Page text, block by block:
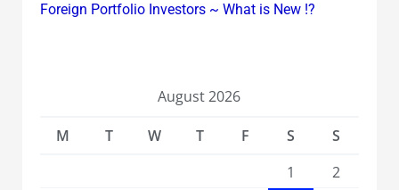
Foreign Portfolio Investors ~ What is New !?
August 2026
M
T W T F S
S
1
2